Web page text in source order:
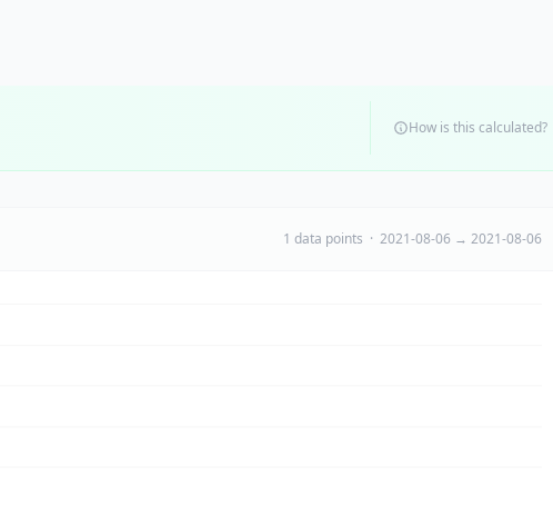
How is this calculated?
1 data points · 2021-08-06 → 2021-08-06